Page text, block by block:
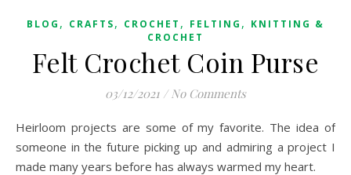
BLOG , CRAFTS, CROCHET , FELTING , KNITTING &
CROCHET
Felt Crochet Coin Purse
03/12/2021 / No Comments
Heirloom projects are some of my favorite. The idea of
someone in the future picking up and admiring a project I
made many years before has always warmed my heart.